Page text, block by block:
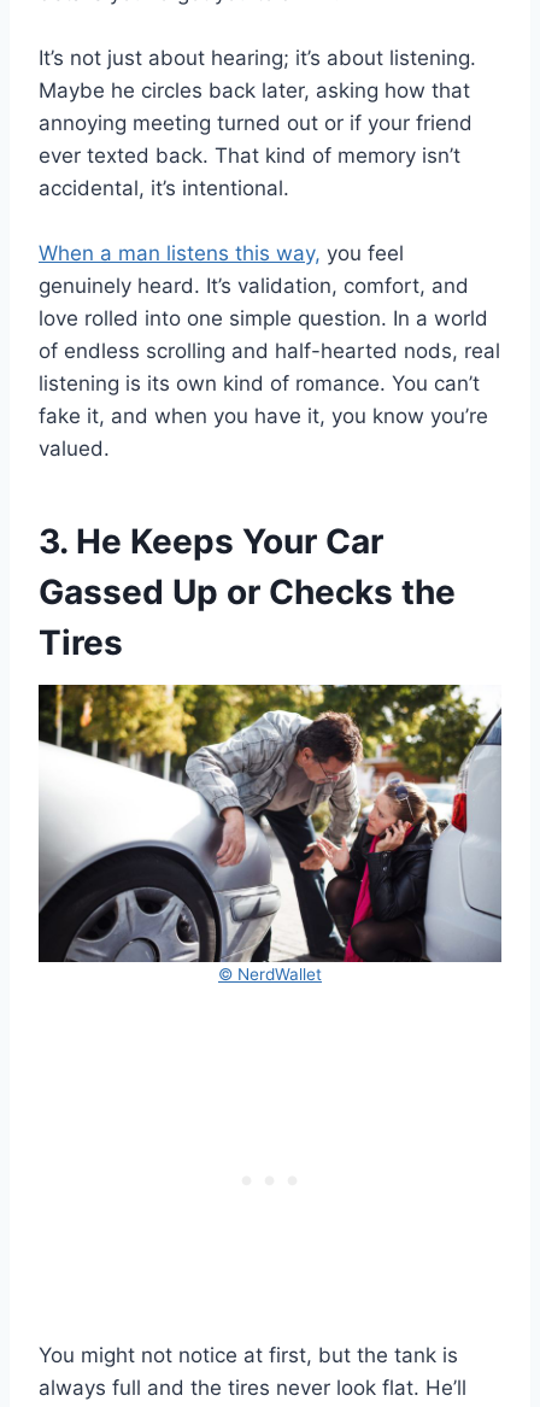
It’s not just about hearing; it’s about listening.
Maybe he circles back later, asking how that
annoying meeting turned out or if your friend
ever texted back. That kind of memory isn’t
accidental, it’s intentional.
When a man listens this way, you feel
genuinely heard. It’s validation, comfort, and
love rolled into one simple question. In a world
of endless scrolling and half-hearted nods, real
listening is its own kind of romance. You can’t
fake it, and when you have it, you know you’re
valued.
3. He Keeps Your Car
Gassed Up or Checks the
Tires
© NerdWallet
You might not notice at first, but the tank is
always full and the tires never look flat. He’ll